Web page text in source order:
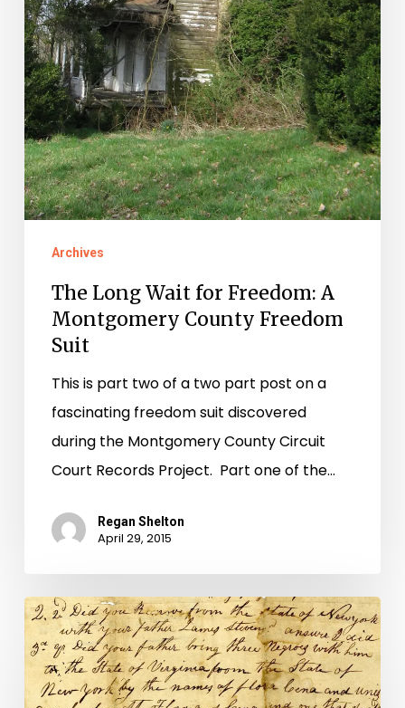
Suit
Archives
The Long Wait for Freedom: A
Montgomery County Freedom
Suit
This is part two of a two part post on a
fascinating freedom suit discovered
during the Montgomery County Circuit
Court Records Project. Part one of the…
Regan Shelton
April 29, 2015
Flora’s
Plight:
A
Montgomery